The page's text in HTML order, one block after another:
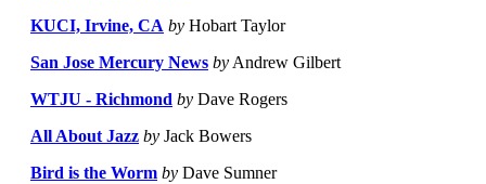
KUCI, Irvine, CA by Hobart Taylor
San Jose Mercury News by Andrew Gilbert
WTJU - Richmond by Dave Rogers
All About Jazz by Jack Bowers
Bird is the Worm by Dave Sumner